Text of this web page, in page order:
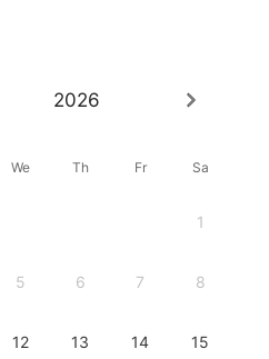
2026
We Th Fr Sa
1
5 6 7 8
12 13 14 15